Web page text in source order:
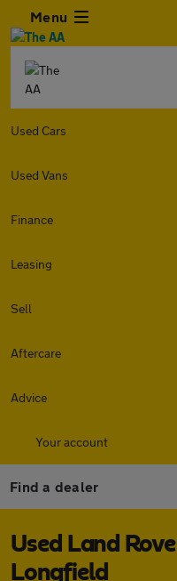
Menu
Used Cars
Used Vans
Finance
Leasing
Sell
Aftercare
Advice
Your account
Find a dealer
Used Land
Longfield